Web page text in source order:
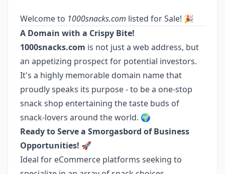
Welcome to 1000snacks.com listed for Sale! 🎉
A Domain with a Crispy Bite!
1000snacks.com is not just a web address, but
an appetizing prospect for potential investors.
It's a highly memorable domain name that
proudly speaks its purpose - to be a one-stop
snack shop entertaining the taste buds of
snack-lovers around the world. 🌍
Ready to Serve a Smorgasbord of Business
Opportunities! 🚀
Ideal for eCommerce platforms seeking to